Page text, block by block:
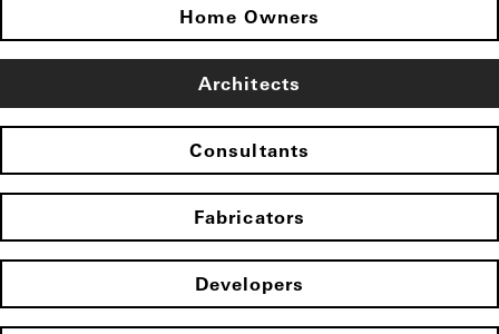
Home Owners
Architects
Consultants
Fabricators
Developers